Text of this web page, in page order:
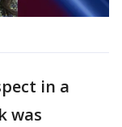
in a
was